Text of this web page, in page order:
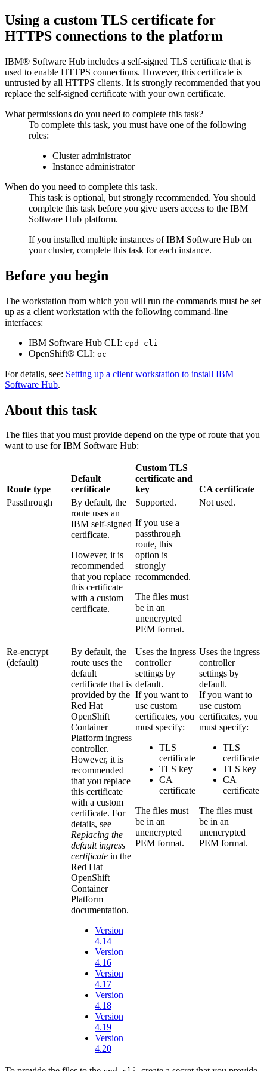
Using a custom TLS certificate for
HTTPS connections to the platform
IBM® Software Hub includes a self-signed TLS certificate that is
used to enable HTTPS connections. However, this certificate is
untrusted by all HTTPS clients. It is strongly recommended that you
replace the self-signed certificate with your own certificate.
What permissions do you need to complete this task?
To complete this task, you must have one of the following
roles:
Cluster administrator
Instance administrator
When do you need to complete this task.
This task is optional, but strongly recommended. You should
complete this task before you give users access to the IBM
Software Hub platform.
If you installed multiple instances ofIBM Software Hub on
your cluster, complete this task for each instance.
Before you begin
The workstation from which you will run the commands must be set
up as a client workstation with the following command-line
interfaces:
IBM Software Hub CLI: cpd-cli
OpenShift® CLI: oc
For details, see: Setting up a client workstation to install IBM
Software Hub.
About this task
The files that you must provide depend on the type of route that you
want to use forIBM Software Hub:
Route type
Default
certificate
Custom TLS
certificate and
key
CA certificate
Passthrough
By default, the
route uses an
IBM self-signed
certificate.
However, it is
recommended
that you replace
this certificate
with a custom
certificate.
Supported.
If you use a
passthrough
route, this
option is
strongly
recommended.
The files must
be in an
unencrypted
PEM format.
Not used.
Re-encrypt
(default)
By default, the
route uses the
default
certificate that is
provided by the
Red Hat
OpenShift
Container
Platform ingress
controller.
However, it is
recommended
that you replace
this certificate
with a custom
certificate. For
details, see
Replacing the
default ingress
certificate in the
Red Hat
OpenShift
Container
Platform
documentation.
Version
4.14
Version
4.16
Version
4.17
Version
4.18
Version
4.19
Version
4.20
Uses the ingress
controller
settings by
default.
If you want to
use custom
certificates, you
must specify:
TLS
certificate
TLS key
CA
certificate
The files must
be in an
unencrypted
PEM format.
Uses the ingress
controller
settings by
default.
If you want to
use custom
certificates, you
must specify:
TLS
certificate
TLS key
CA
certificate
The files must
be in an
unencrypted
PEM format.